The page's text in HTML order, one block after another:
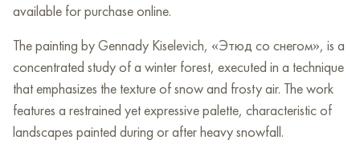
available for purchase online.
The painting by Gennady Kiselevich, «Этюд со снегом», is a
concentrated study of a winter forest, executed in a technique
that emphasizes the texture of snow and frosty air. The work
features a restrained yet expressive palette, characteristic of
landscapes painted during or after heavy snowfall.